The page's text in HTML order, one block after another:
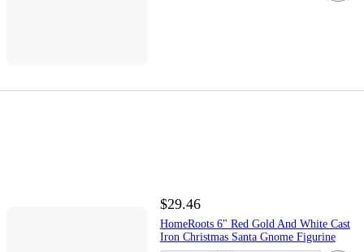
$29.46
HomeRoots 6" Red Gold And White Cast
Iron Christmas Santa Gnome Figurine